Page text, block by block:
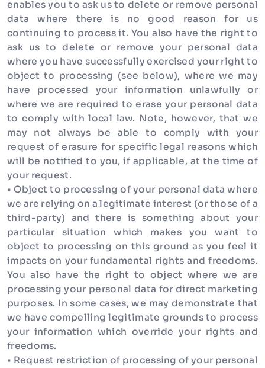
enables you to ask us to delete or remove personal
data where there is no good reason for us
continuing to process it. You also have the right to
ask us to delete or remove your personal data
where you have successfully exercised your right to
object to processing (see below), where we may
have processed your information unlawfully or
where we are required to erase your personal data
to comply with local law. Note, however, that we
may not always be able to comply with your
request of erasure for specific legal reasons which
will be notified to you, if applicable, at the time of
your request.
• Object to processing of your personal data where
we are relying on a legitimate interest (or those of a
third-party) and there is something about your
particular situation which makes you want to
object to processing on this ground as you feel it
impacts on your fundamental rights and freedoms.
You also have the right to object where we are
processing your personal data for direct marketing
purposes. In some cases, we may demonstrate that
we have compelling legitimate grounds to process
your information which override your rights and
freedoms.
• Request restriction of processing of your personal